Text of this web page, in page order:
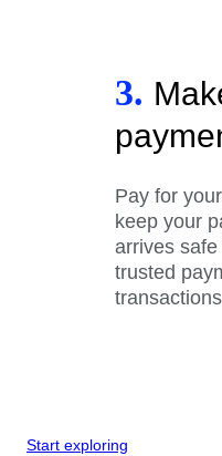
3.
Pay for
keep your
arrives
trusted
Start exploring